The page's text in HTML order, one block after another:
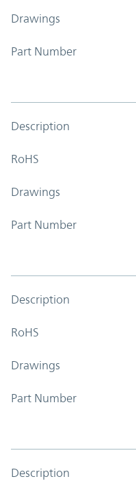
Drawings
Part Number
Description
RoHS
Drawings
Part Number
Description
RoHS
Drawings
Part Number
Description